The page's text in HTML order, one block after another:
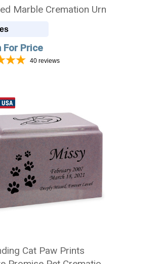
Marble Cremation Urn
For Price
40 reviews
Cat Paw Prints